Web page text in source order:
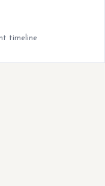
timeline